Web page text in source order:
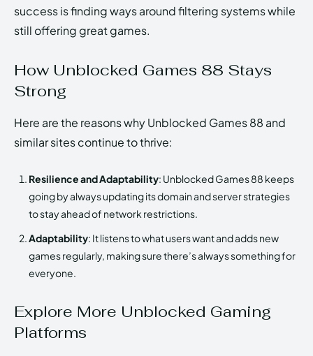
success is finding ways around filtering systems while
still offering great games.
How Unblocked Games 88 Stays
Strong
Here are the reasons why Unblocked Games 88 and
similar sites continue to thrive:
Resilience and Adaptability: Unblocked Games 88 keeps
going by always updating its domain and server strategies
to stay ahead of network restrictions.
Adaptability: It listens to what users want and adds new
games regularly, making sure there’s always something for
everyone.
Explore More Unblocked Gaming
Platforms